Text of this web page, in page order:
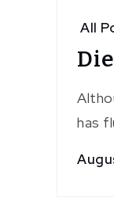
All
has